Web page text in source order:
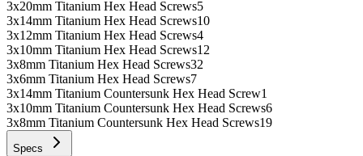
3x20mm Titanium Hex Head Screws5
3x14mm Titanium Hex Head Screws10
3x12mm Titanium Hex Head Screws4
3x10mm Titanium Hex Head Screws12
3x8mm Titanium Hex Head Screws32
3x6mm Titanium Hex Head Screws7
3x14mm Titanium Countersunk Hex Head Screw1
3x10mm Titanium Countersunk Hex Head Screws6
3x8mm Titanium Countersunk Hex Head Screws19
Specs